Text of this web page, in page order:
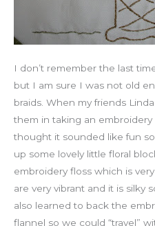
I don’t remember the last
but I am sure I was not old
braids. When my friends
them in taking an embroidery
thought it sounded like fun
up some lovely little floral
embroidery floss which is
are very vibrant and it is silky
also learned to back the
flannel so we could “travel”